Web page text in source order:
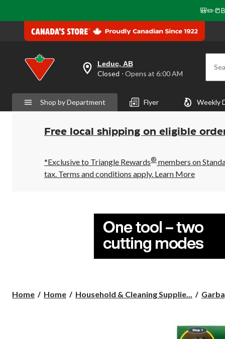
your
is
Leduc,
AB,
Closed,
Opens
6:00
AM
click
Leduc, AB
Closed ⋅ Opens at 6:00 AM
Shop by Department Flyer Weekly
Free local shipping on eligible
*Exclusive to Triangle Rewards® members on
tax. Terms and conditions apply. Learn More
Home Home Household & Cleaning Supplie...